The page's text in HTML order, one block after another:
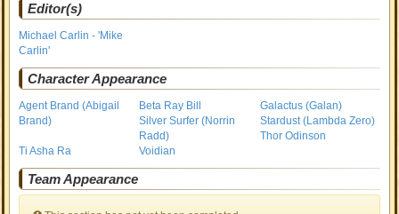
Editor(s)
Michael Carlin - 'Mike
Carlin'
Character Appearance
Agent Brand (Abigail
Brand)
Beta Ray Bill
Galactus (Galan)
Silver Surfer (Norrin
Radd)
Stardust (Lambda Zero)
Thor Odinson
Ti Asha Ra
Voidian
Team Appearance